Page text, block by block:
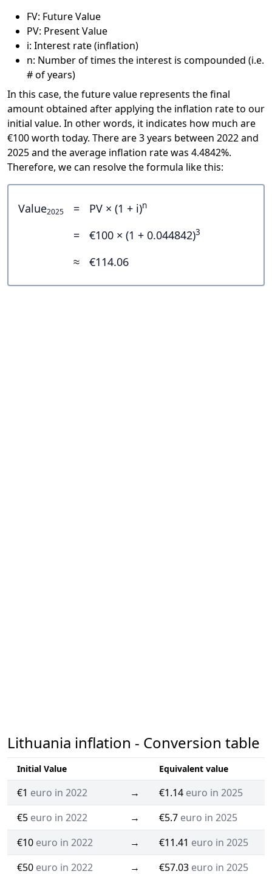
FV: Future Value
PV: Present Value
i: Interest rate (inflation)
n: Number of times the interest is compounded (i.e.
# of years)
In this case, the future value represents the final
amount obtained after applying the inflation rate to our
initial value. In other words, it indicates how much are
€100 worth today. There are 3 years between 2022 and
2025 and the average inflation rate was 4.4842%.
Therefore, we can resolve the formula like this:
Value2025 = PV × (1 + i)n
= €100 × (1 + 0.044842)3
≈ €114.06
Lithuania inflation - Conversion table
Initial Value Equivalent value
€1 euro in 2022 → €1.14 euro in 2025
€5 euro in 2022 → €5.7 euro in 2025
€10 euro in 2022 → €11.41 euro in 2025
€50 euro in 2022 → €57.03 euro in 2025